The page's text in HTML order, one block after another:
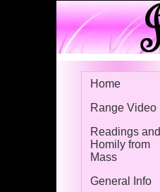
Home
Range Video
Readings and
Homily from
Mass
General Info